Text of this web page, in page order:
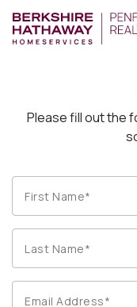
Please fill out the